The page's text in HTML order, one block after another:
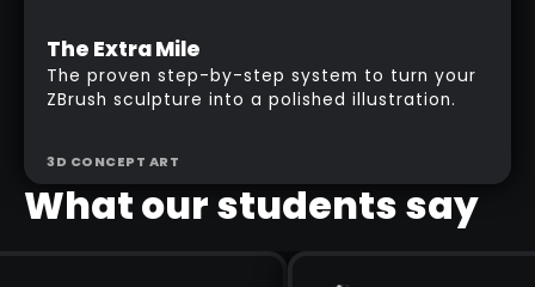
Intermediate
Enrolment Week Pricing
The Extra Mile
The proven step-by-step system to turn your
ZBrush sculpture into a polished illustration.
3D CONCEPT ART
What our students say